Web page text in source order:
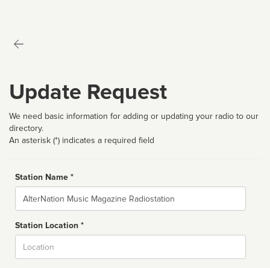
Update Request
We need basic information for adding or updating your radio to our
directory.
An asterisk (*) indicates a required field
Station Name *
Name
Station Location *